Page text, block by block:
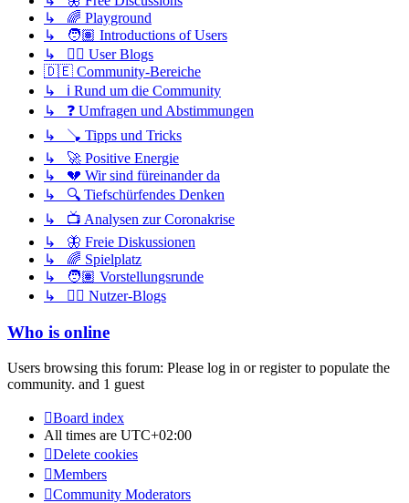
↳ 🌈 Playground
↳ 🧑🏽 Introductions of Users
↳ ✍🏽 User Blogs
🇩🇪 Community-Bereiche
↳ ℹ️ Rund um die Community
↳ ❓ Umfragen und Abstimmungen
↳ 🪠 Tipps und Tricks
↳ 🚀 Positive Energie
↳ 💔 Wir sind füreinander da
↳ 🔍 Tiefschürfendes Denken
↳ 📺 Analysen zur Coronakrise
↳ 🦋 Freie Diskussionen
↳ 🌈 Spielplatz
↳ 🧑🏽 Vorstellungsrunde
↳ ✍🏽 Nutzer-Blogs
Who is online
Users browsing this forum: Please log in or register to populate the
community. and 1 guest
Board index
All times are UTC+02:00
Delete cookies
Members
Community Moderators